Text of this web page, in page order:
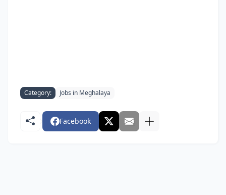
Category: Jobs in Meghalaya
Facebook